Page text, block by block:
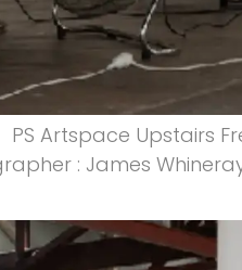
PS Artspace Upstairs
: James